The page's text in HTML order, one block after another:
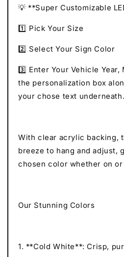
💡 **Super Customizable
1️⃣ Pick Your Size
2️⃣ Select Your Sign Color
3️⃣ Enter Your Vehicle
the personalization box
your chose text underneath.
With clear acrylic backing,
breeze to hang and adjust,
chosen color whether on or
Our Stunning Colors
1. **Cold White**: Crisp,